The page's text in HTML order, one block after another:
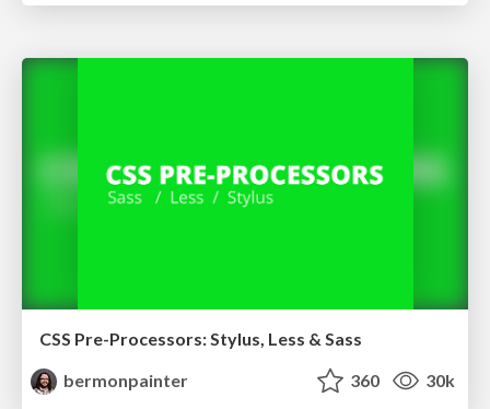
CSS Pre-Processors: Stylus, Less & Sass
bermonpainter
360 30k